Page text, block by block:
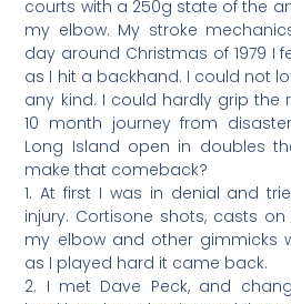
courts with a 250g state of the
my elbow. My stroke
day around Christmas of 1979 I
as I hit a backhand. I could not
any kind. I could hardly grip the
10 month journey from
Long Island open in doubles
make that comeback?
1. At first I was in denial and
injury. Cortisone shots, casts
my elbow and other gimmicks
as I played hard it came back.
2. I met Dave Peck, and